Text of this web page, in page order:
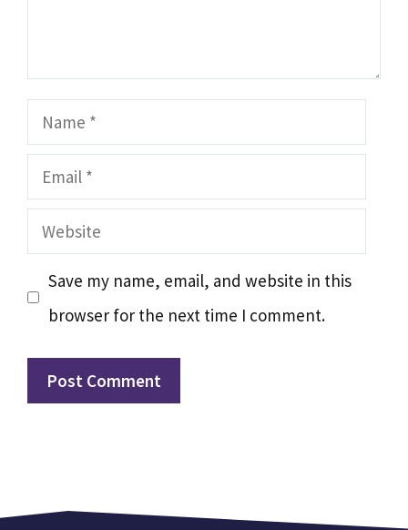
Name
Email
Website
Save my name, email, and website in this
browser for the next time I comment.